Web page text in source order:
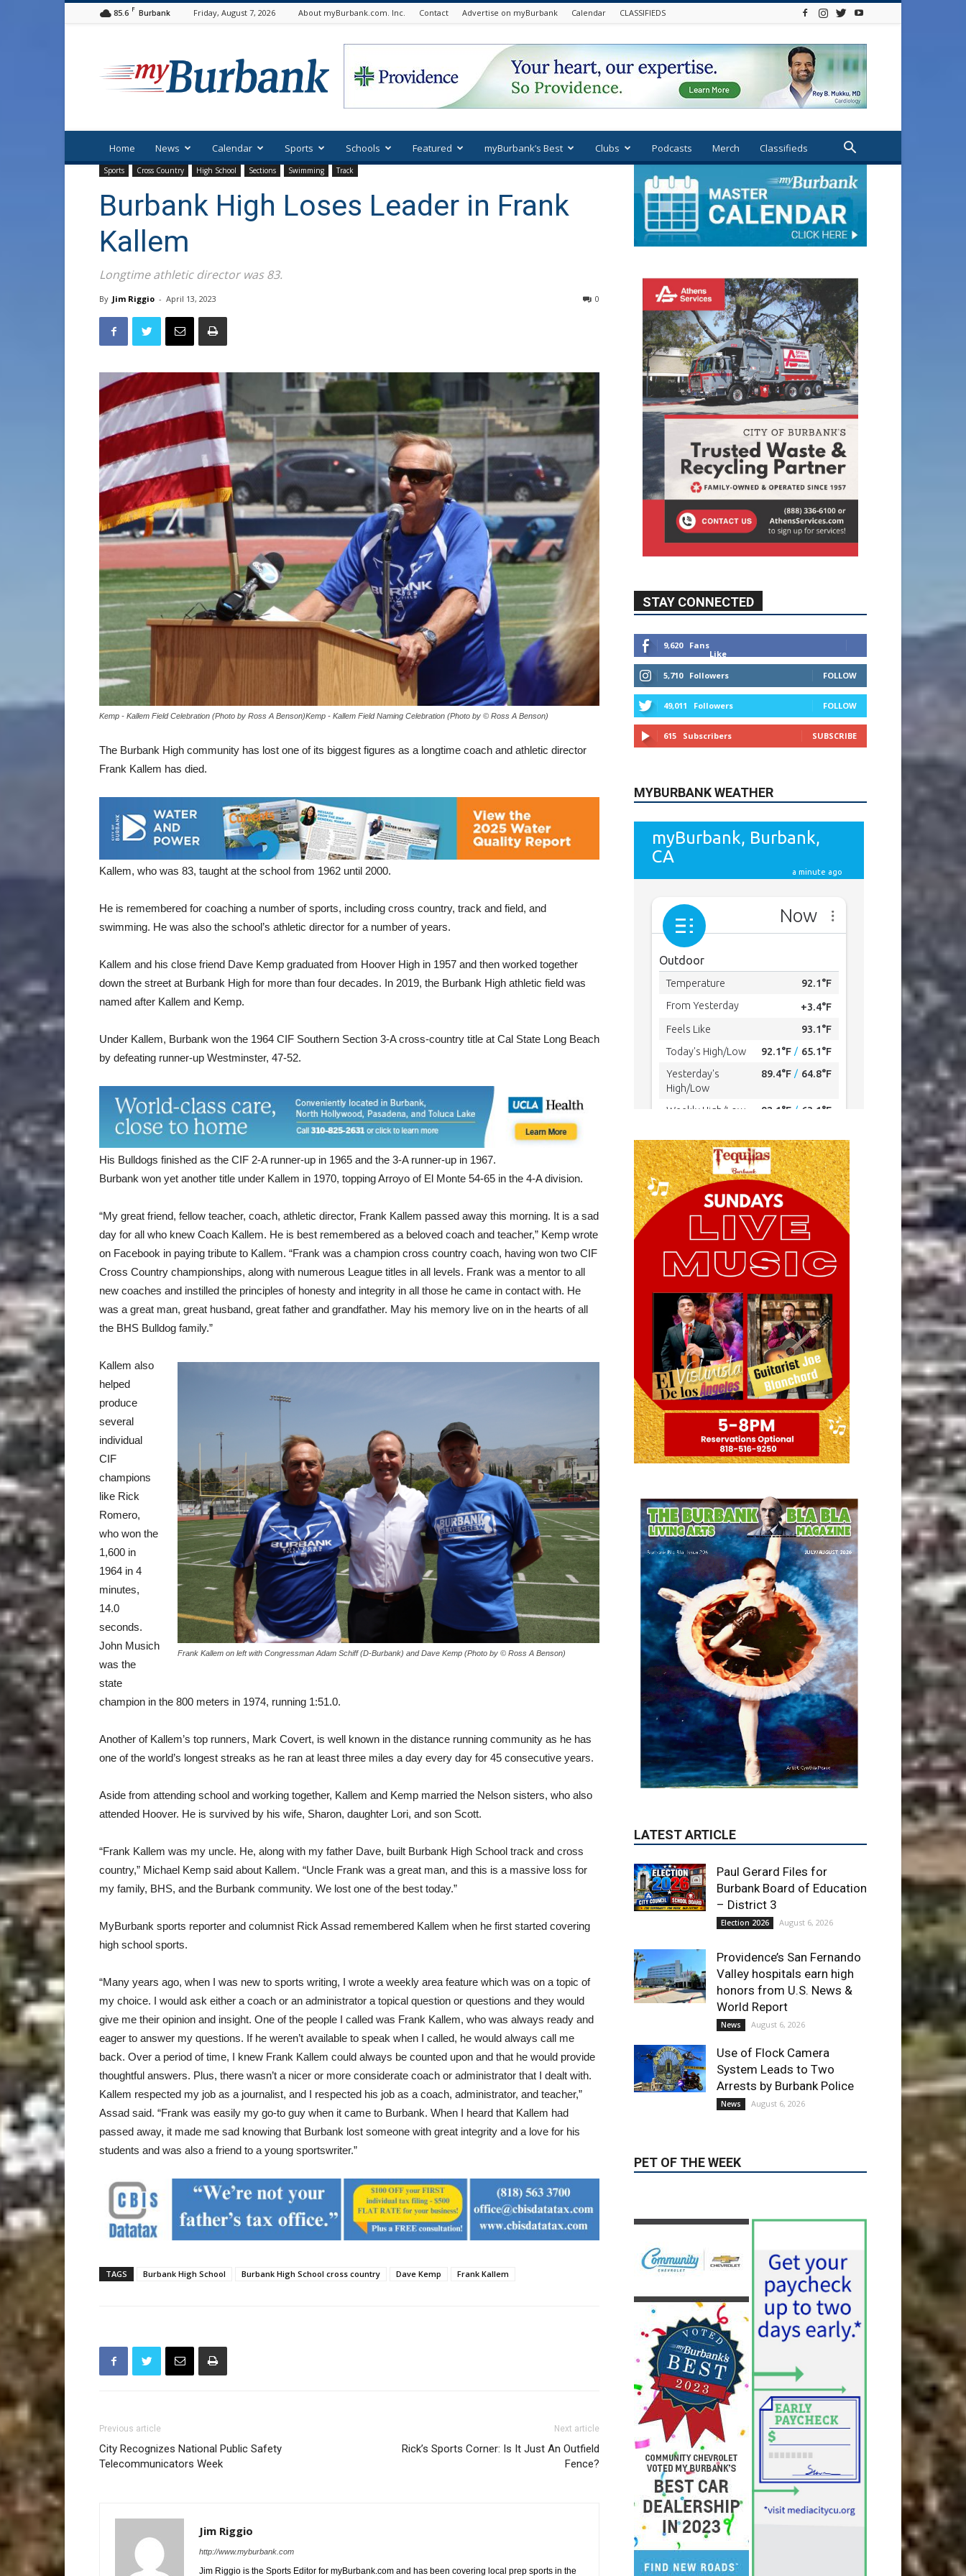
85.6 F Burbank Friday, August 7, 2026 About myBurbank.com. Inc. Contact Advertise on myBurbank Calendar CLASSIFIEDS
Home News Calendar Sports Schools Featured myBurbank’s Best Clubs Podcasts Merch Classifieds
Sports Cross Country High School Sections Swimming Track
Burbank High Loses Leader in Frank
Kallem
Longtime athletic director was 83.
By Jim Riggio - April 13, 2023 0
Kemp - Kallem Field Celebration (Photo by Ross A Benson)Kemp - Kallem Field Naming Celebration (Photo by © Ross A Benson)
The Burbank High community has lost one of its biggest figures as a longtime coach and athletic director
Frank Kallem has died.
Kallem, who was 83, taught at the school from 1962 until 2000.
He is remembered for coaching a number of sports, including cross country, track and field, and
swimming. He was also the school’s athletic director for a number of years.
Kallem and his close friend Dave Kemp graduated from Hoover High in 1957 and then worked together
down the street at Burbank High for more than four decades. In 2019, the Burbank High athletic field was
named after Kallem and Kemp.
Under Kallem, Burbank won the 1964 CIF Southern Section 3-A cross-country title at Cal State Long Beach
by defeating runner-up Westminster, 47-52.
His Bulldogs finished as the CIF 2-A runner-up in 1965 and the 3-A runner-up in 1967.
Burbank won yet another title under Kallem in 1970, topping Arroyo of El Monte 54-65 in the 4-A division.
“My great friend, fellow teacher, coach, athletic director, Frank Kallem passed away this morning. It is a sad
day for all who knew Coach Kallem. He is best remembered as a beloved coach and teacher,” Kemp wrote
on Facebook in paying tribute to Kallem. “Frank was a champion cross country coach, having won two CIF
Cross Country championships, along with numerous League titles in all levels. Frank was a mentor to all
new coaches and instilled the principles of honesty and integrity in all those he came in contact with. He
was a great man, great husband, great father and grandfather. May his memory live on in the hearts of all
the BHS Bulldog family.”
Frank Kallem on left with Congressman Adam Schiff (D-Burbank) and Dave Kemp (Photo by © Ross A Benson)
Kallem also
helped
produce
several
individual
CIF
champions
like Rick
Romero,
who won the
1,600 in
1964 in 4
minutes,
14.0
seconds.
John Musich
was the
state
champion in the 800 meters in 1974, running 1:51.0.
Another of Kallem’s top runners, Mark Covert, is well known in the distance running community as he has
one of the world’s longest streaks as he ran at least three miles a day every day for 45 consecutive years.
Aside from attending school and working together, Kallem and Kemp married the Nelson sisters, who also
attended Hoover. He is survived by his wife, Sharon, daughter Lori, and son Scott.
“Frank Kallem was my uncle. He, along with my father Dave, built Burbank High School track and cross
country,” Michael Kemp said about Kallem. “Uncle Frank was a great man, and this is a massive loss for
my family, BHS, and the Burbank community. We lost one of the best today.”
MyBurbank sports reporter and columnist Rick Assad remembered Kallem when he first started covering
high school sports.
“Many years ago, when I was new to sports writing, I wrote a weekly area feature which was on a topic of
my choice. I would ask either a coach or an administrator a topical question or questions and they would
give me their opinion and insight. One of the people I called was Frank Kallem, who was always ready and
eager to answer my questions. If he weren’t available to speak when I called, he would always call me
back. Over a period of time, I knew Frank Kallem could always be counted upon and that he would provide
thoughtful answers. Plus, there wasn’t a nicer or more considerate coach or administrator that I dealt with.
Kallem respected my job as a journalist, and I respected his job as a coach, administrator, and teacher,”
Assad said. “Frank was easily my go-to guy when it came to Burbank. When I heard that Kallem had
passed away, it made me sad knowing that Burbank lost someone with great integrity and a love for his
students and was also a friend to a young sportswriter.”
TAGS Burbank High School Burbank High School cross country Dave Kemp Frank Kallem
Previous article
City Recognizes National Public Safety
Telecommunicators Week
Next article
Rick’s Sports Corner: Is It Just An Outfield
Fence?
Jim Riggio
http://www.myburbank.com
Jim Riggio is the Sports Editor for myBurbank.com and has been covering local prep sports in the
STAY CONNECTED
Like
5,710 Followers FOLLOW
49,011 Followers
615 Subscribers SUBSCRIBE
MYBURBANK WEATHER
LATEST ARTICLE
Paul Gerard Files for
Burbank Board of Education
– District 3
Election 2026 August 6, 2026
Providence’s San Fernando
Valley hospitals earn high
News
Use of Flock Camera
System Leads to Two
Arrests by Burbank Police
News August 6, 2026
PET OF THE WEEK